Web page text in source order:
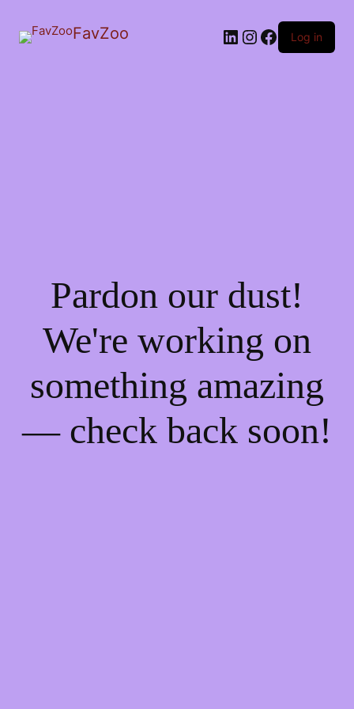
FavZoo LinkedIn
Instagram
Facebook
Log in
Pardon our dust!
We're working on
something amazing
— check back soon!